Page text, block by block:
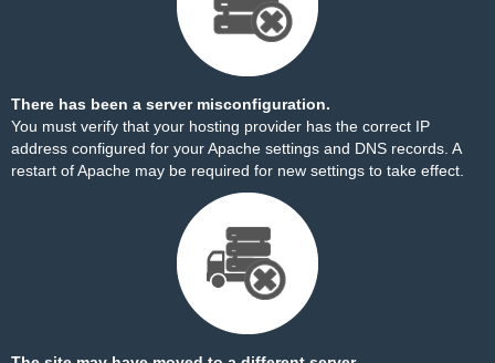
There has been a server misconfiguration.
You must verify that your hosting provider has the correct IP
address configured for your Apache settings and DNS records. A
restart of Apache may be required for new settings to take effect.